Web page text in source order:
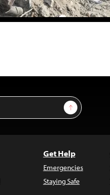
Sign Up
Get Help
Emergencies
Staying Safe